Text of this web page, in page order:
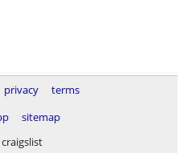
privacy
terms
sitemap